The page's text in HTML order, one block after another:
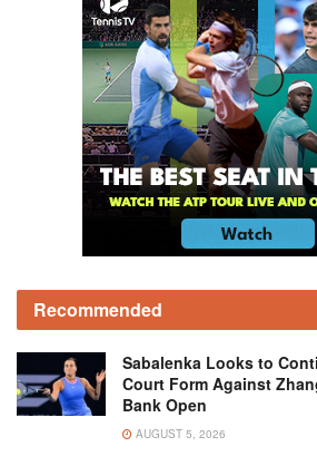
Recommended
Sabalenka Looks to
Court Form Against
Bank Open
AUGUST 5, 2026